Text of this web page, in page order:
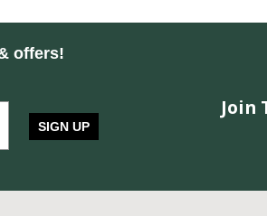
offers!
SIGN UP
Join